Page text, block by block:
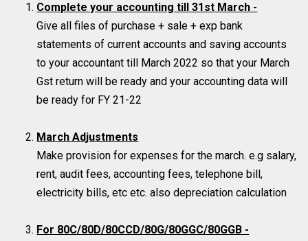
Complete your accounting till 31st March -
Give all files of purchase + sale + exp bank
statements of current accounts and saving accounts
to your accountant till March 2022 so that your March
Gst return will be ready and your accounting data will
be ready for FY 21-22
March Adjustments
Make provision for expenses for the march. e.g salary,
rent, audit fees, accounting fees, telephone bill,
electricity bills, etc etc. also depreciation calculation
For 80C/80D/80CCD/80G/80GGC/80GGB -